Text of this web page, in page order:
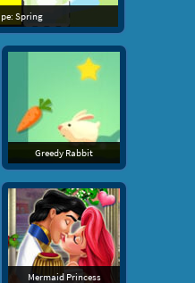
Spring
Greedy Rabbit
Mermaid Princess